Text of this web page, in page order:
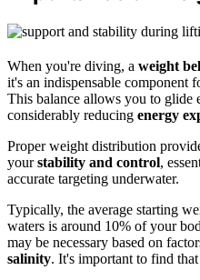
When you're diving, a weight
it's an indispensable component
This balance allows you to glide
considerably reducing energy
Proper weight distribution
yourstability and control,
accurate targeting underwater.
Typically, the average starting
waters is around 10% of your
may be necessary based on
salinity. It's important to find